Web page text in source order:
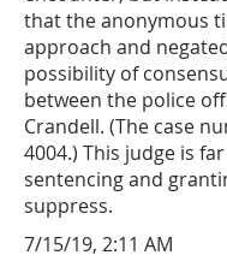
that the anonymous
approach and
possibility of
between the police
Crandell. (The case
4004.) This judge is
sentencing and
suppress.
7/15/19, 2:11 AM